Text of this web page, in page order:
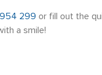
299 or fill out the
a smile!